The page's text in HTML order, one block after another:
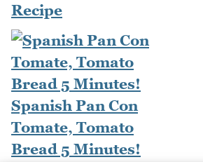
Recipe
Spanish Pan Con
Tomate, Tomato
Bread 5 Minutes!